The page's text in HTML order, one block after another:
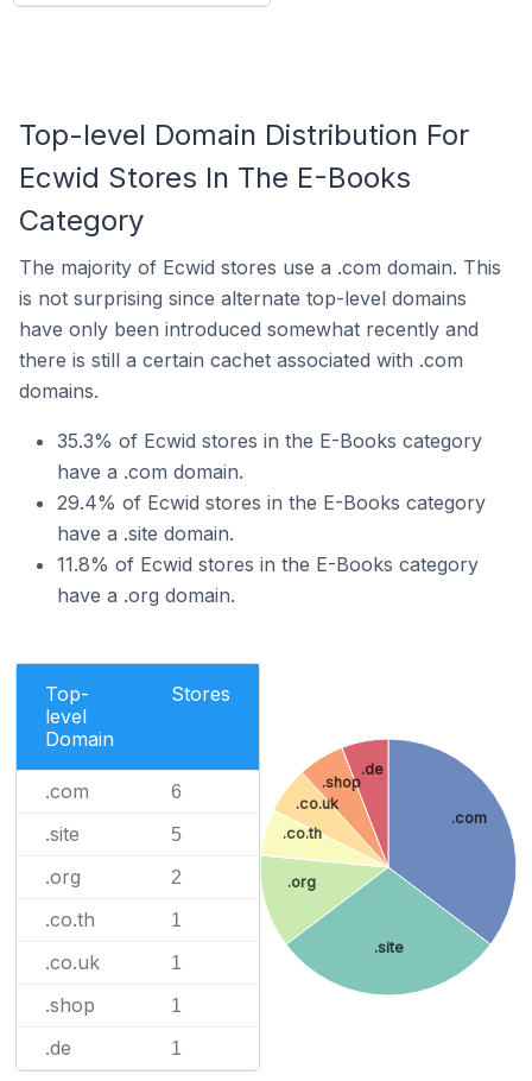
Top-level Domain Distribution For
Ecwid Stores In The E-Books
Category
The majority of Ecwid stores use a .com domain. This
is not surprising since alternate top-level domains
have only been introduced somewhat recently and
there is still a certain cachet associated with .com
domains.
35.3% of Ecwid stores in the E-Books category
have a .com domain.
29.4% of Ecwid stores in the E-Books category
have a .site domain.
11.8% of Ecwid stores in the E-Books category
have a .org domain.
Top-
level
Domain
Stores
.com 6
.site 5
.org 2
.co.th 1
.co.uk 1
.shop 1
.de 1
.com
.site
.org
.co.th
.co.uk
.shop
.de